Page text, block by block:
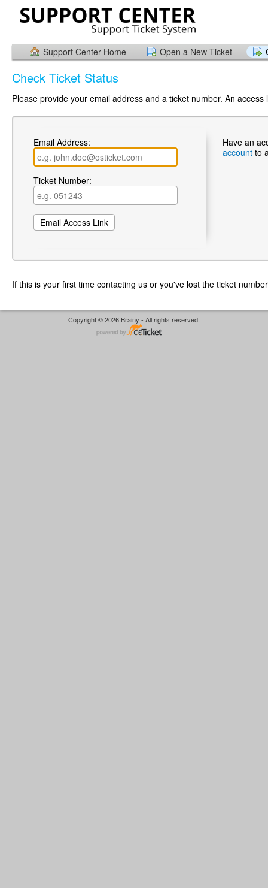
Support Center Home Open a New Ticket
Check Ticket Status
Please provide your email address and a ticket number. An
Email Address:
Ticket Number:
Have an
account to
If this is your first time contacting us or you've lost the ticket
Copyright © 2026 Brainy - All rights reserved.